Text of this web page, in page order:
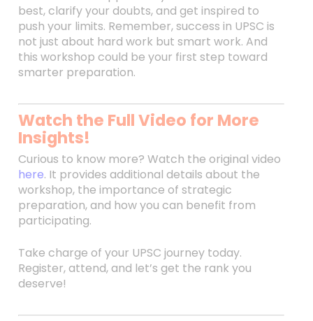
best, clarify your doubts, and get inspired to
push your limits. Remember, success in UPSC is
not just about hard work but smart work. And
this workshop could be your first step toward
smarter preparation.
Watch the Full Video for More
Insights!
Curious to know more? Watch the original video
here. It provides additional details about the
workshop, the importance of strategic
preparation, and how you can benefit from
participating.
Take charge of your UPSC journey today.
Register, attend, and let’s get the rank you
deserve!